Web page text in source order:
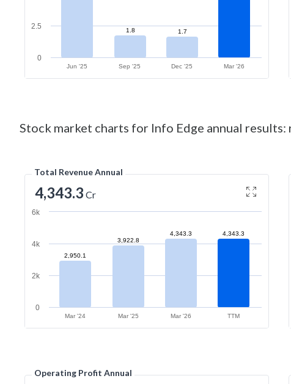
1.8 1.7
Jun '25 Sep '25 Dec '25 Mar '26
0
2.5
Stock market charts for Info Edge annual results:
Total Revenue Annual
4,343.3 Cr
2,950.1
3,922.8
4,343.3 4,343.3
Mar '24 Mar '25 Mar '26 TTM
0
2k
4k
6k
Operating Profit Annual